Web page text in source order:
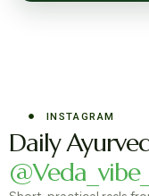
INSTAGRAM
Daily